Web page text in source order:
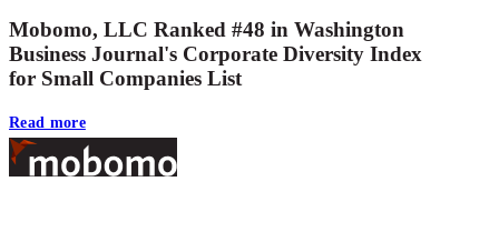
Mobomo, LLC Ranked #48 in Washington
Business Journal's Corporate Diversity Index
for Small Companies List
Read more
Footer